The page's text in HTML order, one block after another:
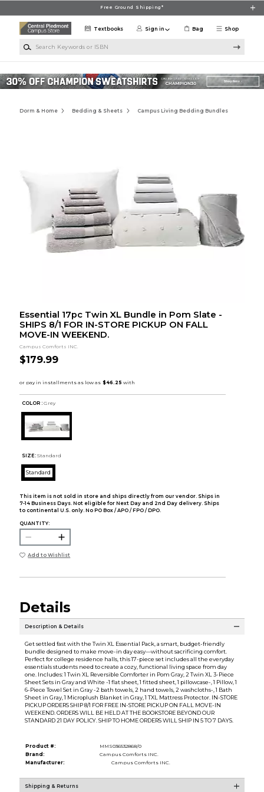
Free Ground Shipping*
Shop
Textbooks Sign in Bag
Dorm & Home Bedding & Sheets Campus Living Bedding Bundles
Essential 17pc Twin XL Bundle in Pom Slate -
SHIPS 8/1 FOR IN-STORE PICKUP ON FALL
MOVE-IN WEEKEND.
Campus Comforts INC.
$179.99
COLOR : Grey
SIZE: Standard
Standard
This item is not sold in store and ships directly from our vendor. Ships in
7-14 Business Days. Not eligible for Next Day and 2nd Day delivery. Ships
to continental U.S. only. No PO Box / APO / FPO / DPO.
QUANTITY:
Add to Wishlist
Details
Description & Details
Get settled fast with the Twin XL Essential Pack, a smart, budget-friendly
bundle designed to make move-in day easy—without sacrificing comfort.
Perfect for college residence halls, this 17-piece set includes all the everyday
essentials students need to create a cozy, functional living space from day
one. Includes: 1 Twin XL Reversible Comforter in Pom Gray, 2 Twin XL 3-Piece
Sheet Sets in Gray and White -1 flat sheet, 1 fitted sheet, 1 pillowcase-, 1 Pillow, 1
6-Piece Towel Set in Gray -2 bath towels, 2 hand towels, 2 washcloths-, 1 Bath
Sheet in Gray, 1 Microplush Blanket in Gray, 1 TXL Mattress Protector. IN-STORE
PICKUP ORDERS SHIP 8/1 FOR FREE IN-STORE PICKUP ON FALL MOVE-IN
WEEKEND. ORDERS WILL BE HELD AT THE BOOKSTORE BEYOND OUR
STANDARD 21 DAY POLICY. SHIP TO HOME ORDERS WILL SHIP IN 5 TO 7 DAYS.
Product #:
MMS036532868/0
Brand:
Campus Comforts INC.
Manufacturer:
Campus Comforts INC.
Shipping & Returns